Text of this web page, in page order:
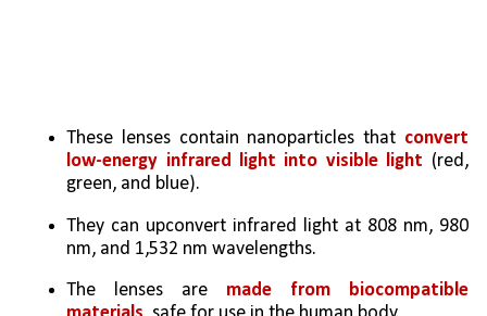
These lenses contain nanoparticles that convert
low-energy infrared light into visible light (red,
green, and blue).
They can upconvert infrared light at 808 nm, 980
nm, and 1,532 nm wavelengths.
The lenses are made from biocompatible